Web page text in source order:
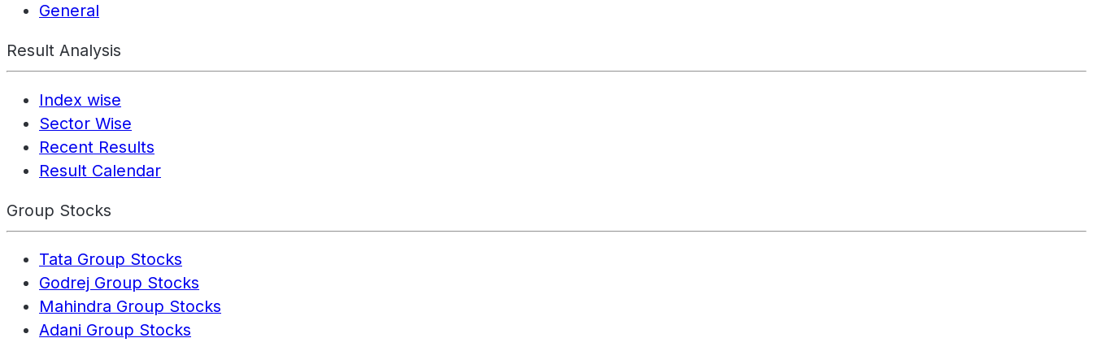
General
Result Analysis
Index wise
Sector Wise
Recent Results
Result Calendar
Group Stocks
Tata Group Stocks
Godrej Group Stocks
Mahindra Group Stocks
Adani Group Stocks